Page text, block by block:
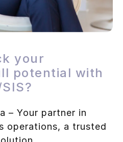
your
potential with
– Your partner in
operations, a trusted